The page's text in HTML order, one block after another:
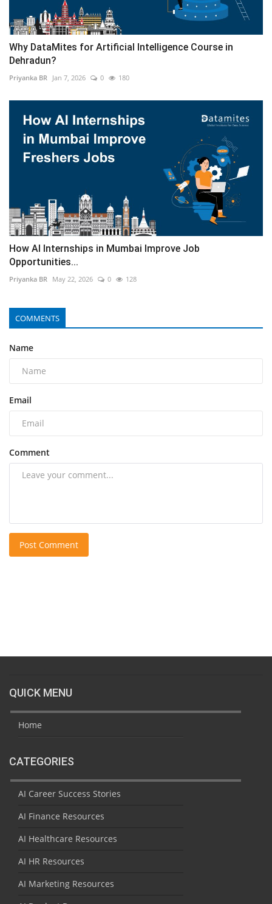
Why DataMites for Artificial Intelligence Course in
Dehradun?
Priyanka BR Jan 7, 2026 0 180
How AI Internships in Mumbai Improve Job
Opportunities...
Priyanka BR May 22, 2026 0 128
COMMENTS
Name
Email
Comment
Post Comment
QUICK MENU
Home
CATEGORIES
AI Career Success Stories
AI Finance Resources
AI Healthcare Resources
AI HR Resources
AI Marketing Resources